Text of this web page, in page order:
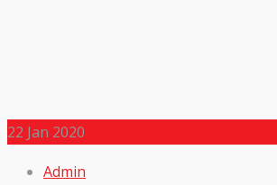
22 Jan 2020
Admin